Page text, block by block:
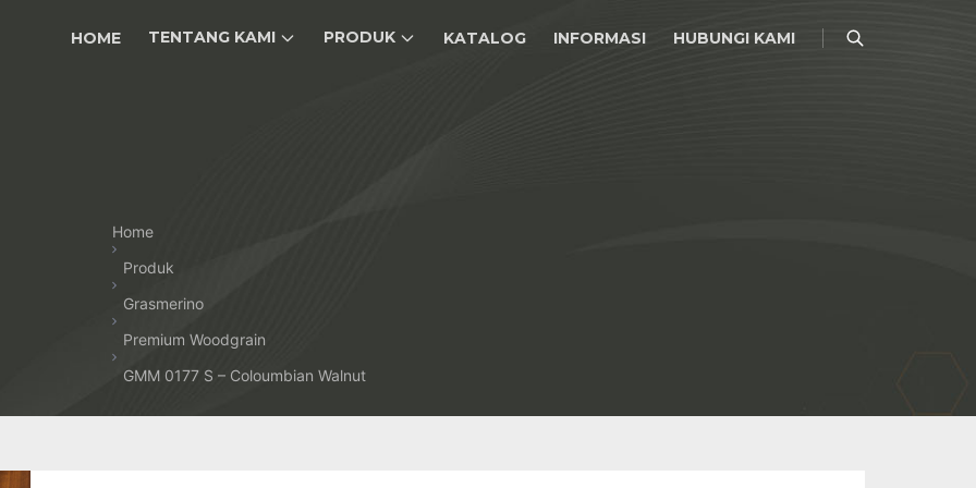
HOME TENTANG KAMI PRODUK KATALOG INFORMASI HUBUNGI KAMI
Home
Produk
Grasmerino
Premium Woodgrain
GMM 0177 S – Coloumbian Walnut